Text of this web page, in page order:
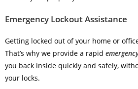
Emergency Lockout Assistance
Getting locked out of your home or
That’s why we provide a rapid
you back inside quickly and safely,
your locks.